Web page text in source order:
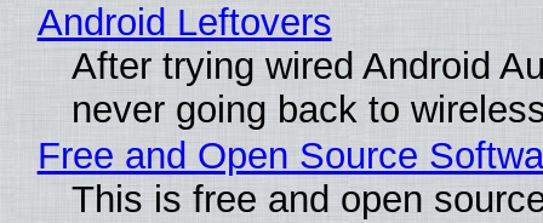
Android Leftovers
After trying wired Android
never going back to
Free and Open Source
This is free and open